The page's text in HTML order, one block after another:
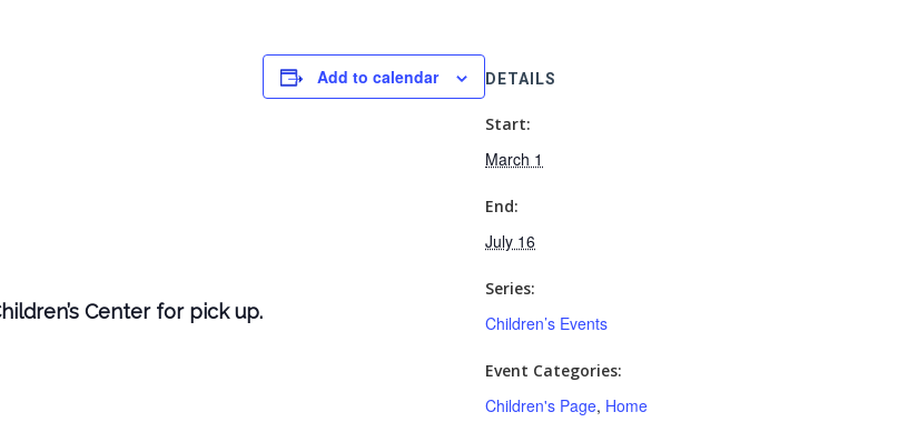
Center for pick up.
Add to calendar DETAILS
Start:
March 1
End:
July 16
Series:
Children’s Events
Event Categories:
Children's Page, Home